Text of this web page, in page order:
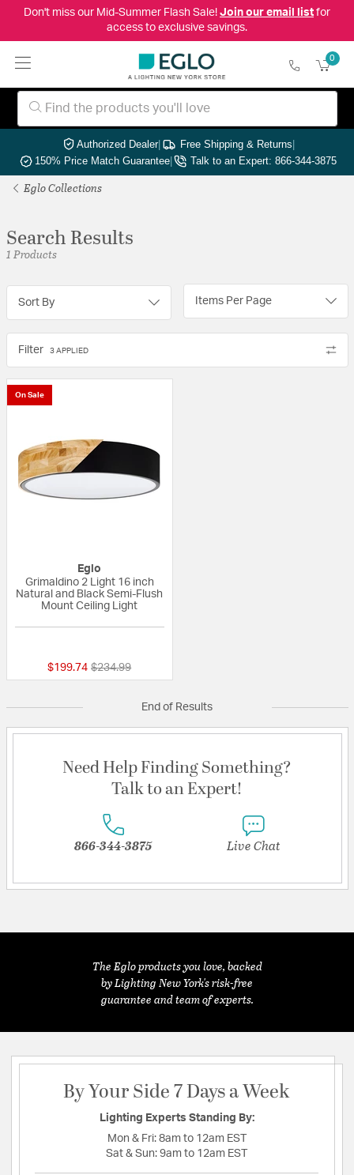
Don't miss our Mid-Summer Flash Sale! Join our email listfor
access to exclusive savings.
0
Authorized Dealer| Free Shipping & Returns|
150% Price Match Guarantee| Talk to an Expert: 866-344-3875
Eglo Collections
Search Results
1 Products
Sort By Items Per Page
Filter 3 APPLIED
On Sale
Eglo
Grimaldino 2 Light 16 inch
Natural and Black Semi-Flush
Mount Ceiling Light
$199.74 Price reduced from
$234.99to
End of Results
Need Help Finding Something?
Talk to an Expert!
866-344-3875 Live Chat
The Eglo products you love, backed
by Lighting New York's risk-free
guarantee and team of experts.
By Your Side 7 Days a Week
Lighting Experts Standing By:
Mon & Fri: 8am to 12am EST
Sat & Sun: 9am to 12am EST